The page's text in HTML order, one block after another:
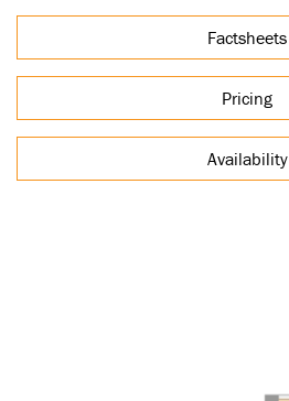
Factsheets
Pricing
Availability